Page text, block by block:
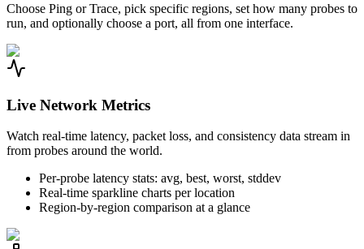
Choose Ping or Trace, pick specific regions, set how many probes to
run, and optionally choose a port, all from one interface.
Live Network Metrics
Watch real-time latency, packet loss, and consistency data stream in
from probes around the world.
Per-probe latency stats: avg, best, worst, stddev
Real-time sparkline charts per location
Region-by-region comparison at a glance